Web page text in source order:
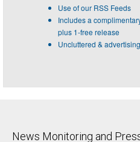
Use of our RSS Feeds
Includes a
plus 1-free release
Uncluttered &
News Monitoring and